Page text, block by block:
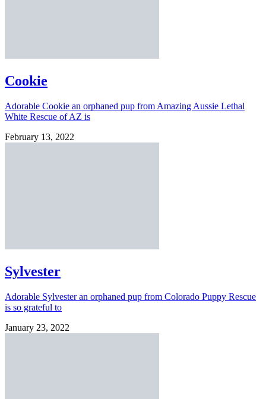
Cookie
Adorable Cookie an orphaned pup from Amazing Aussie Lethal
White Rescue of AZ is
February 13, 2022
Sylvester
Adorable Sylvester an orphaned pup from Colorado Puppy Rescue
is so grateful to
January 23, 2022